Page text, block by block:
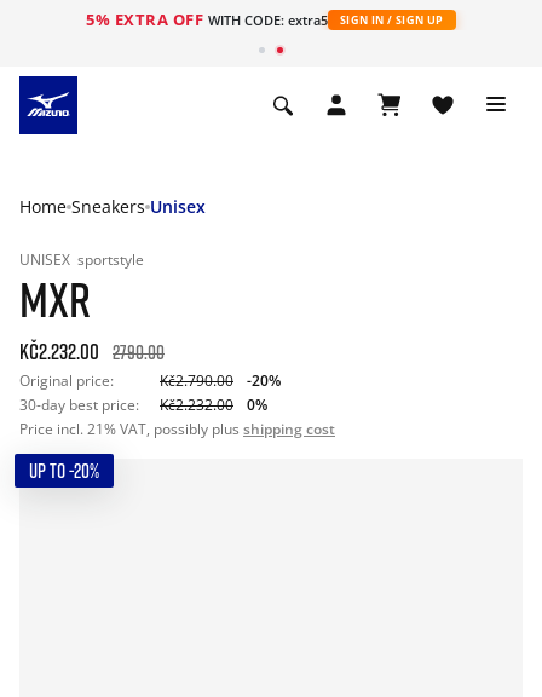
5% EXTRA OFF WITH CODE: extra5 SIGN IN / SIGN UP
Home Sneakers Unisex
UNISEX sportstyle
MXR
Kč2.232.00 2790.00
Original price: Kč2.790.00
-20%
30-day best price:
Kč2.232.00
0%
Price incl. 21% VAT, possibly plus shipping cost
UP TO -20%